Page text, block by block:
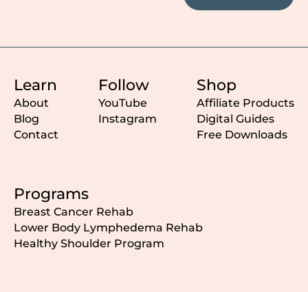
Learn
About
Blog
Contact
Follow
YouTube
Instagram
Shop
Affiliate Products
Digital Guides
Free Downloads
Programs
Breast Cancer Rehab
Lower Body Lymphedema Rehab
Healthy Shoulder Program